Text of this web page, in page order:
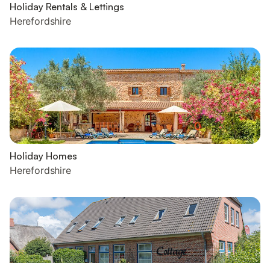
Holiday Rentals & Lettings
Herefordshire
Holiday Homes
Herefordshire